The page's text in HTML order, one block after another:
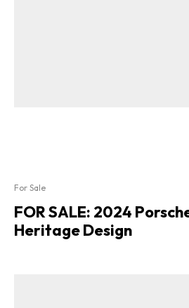
For Sale
FOR SALE: 2024
Heritage Design